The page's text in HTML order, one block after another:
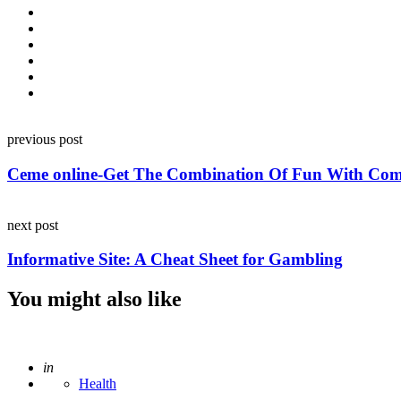
navigation
previous post
Ceme online-Get The Combination Of Fun With
next post
Informative Site: A Cheat Sheet for Gambling
You might also like
Posted
in
Health